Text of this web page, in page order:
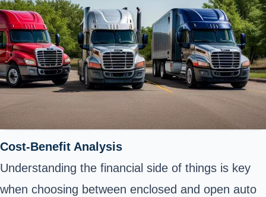
Cost-Benefit Analysis
Understanding the financial side of things is key
when choosing between enclosed and open auto